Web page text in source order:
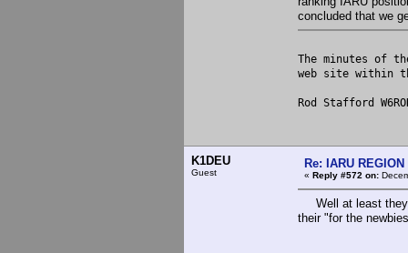
concluded that we
The minutes of
web site within
Rod Stafford
K1DEU
Guest
Re: IARU
« Reply #572 on:
Well at least they
their "for the